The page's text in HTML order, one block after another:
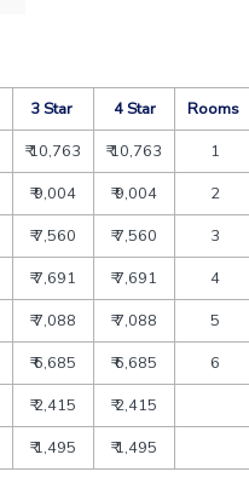
3 Star 4 Star
Rooms
₹ 10,763 ₹ 10,763
1
₹ 9,004 ₹ 9,004
2
₹ 7,560 ₹ 7,560
3
₹ 7,691 ₹ 7,691
4
₹ 7,088 ₹ 7,088
5
₹ 6,685 ₹ 6,685
6
₹ 2,415
₹ 2,415
₹ 1,495 ₹ 1,495